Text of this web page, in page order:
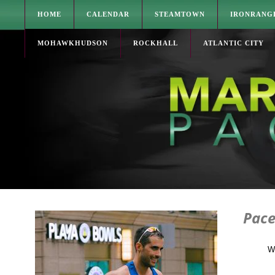
HOME CALENDAR STEAMTOWN
MOHAWKHUDSON ROCKHALL ATLANTIC CITY